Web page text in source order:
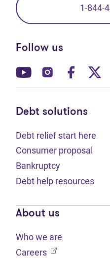
1-844-
Follow us
(opens in new
(opens in
Debt solutions
Debt relief start here
Consumer proposal
Bankruptcy
Debt help resources
About us
Who we are
Careers (opens in new